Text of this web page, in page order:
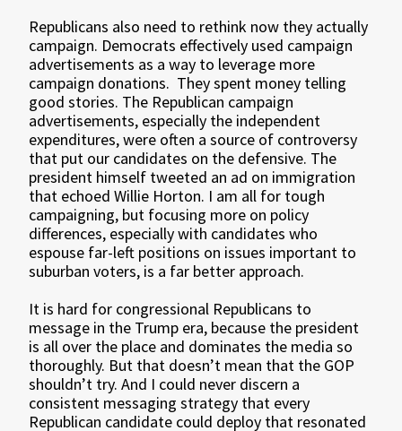
Republicans also need to rethink now they actually
campaign. Democrats effectively used campaign
advertisements as a way to leverage more
campaign donations. They spent money telling
good stories. The Republican campaign
advertisements, especially the independent
expenditures, were often a source of controversy
that put our candidates on the defensive. The
president himself tweeted an ad on immigration
that echoed Willie Horton. I am all for tough
campaigning, but focusing more on policy
differences, especially with candidates who
espouse far-left positions on issues important to
suburban voters, is a far better approach.
It is hard for congressional Republicans to
message in the Trump era, because the president
is all over the place and dominates the media so
thoroughly. But that doesn’t mean that the GOP
shouldn’t try. And I could never discern a
consistent messaging strategy that every
Republican candidate could deploy that resonated